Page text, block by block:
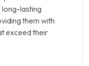
long-lasting
them with
exceed their